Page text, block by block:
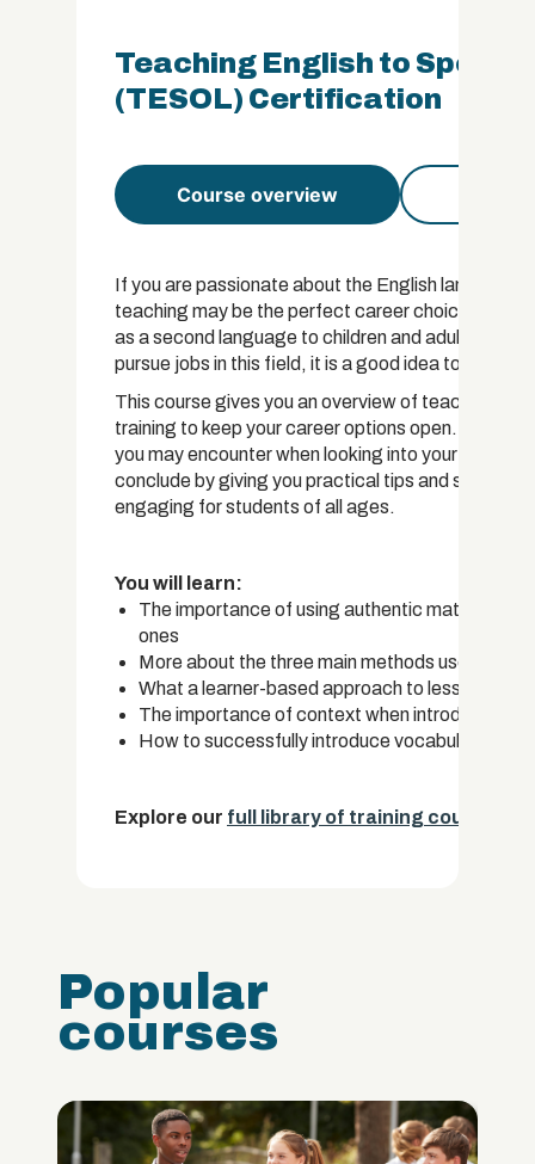
Teaching English to
(TESOL) Certification
Course overview
If you are passionate about the English language
teaching may be the perfect career choice for
as a second language to children and adults.
pursue jobs in this field, it is a good idea to have
This course gives you an overview of teaching
training to keep your career options open. Our
you may encounter when looking into your
conclude by giving you practical tips and
engaging for students of all ages.
You will learn:
The importance of using authentic materials in
ones
More about the three main methods used to
What a learner-based approach to lesson
The importance of context when introducing
How to successfully introduce vocabulary
Explore our full library of training courses.
Popular
courses